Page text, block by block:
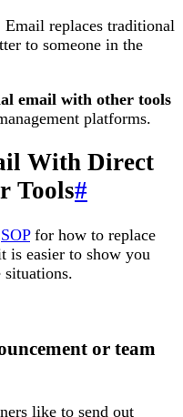
replaces traditional
to someone in the
email with other tools
platforms.
With Direct
Tools#
SOPfor how to replace
is easier to show you
or team
like to send out